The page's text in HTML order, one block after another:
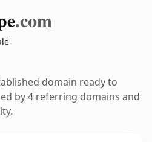
.com
domain ready to
by 4 referring domains and